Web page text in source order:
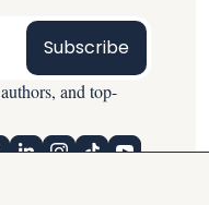
Subscribe
and top-